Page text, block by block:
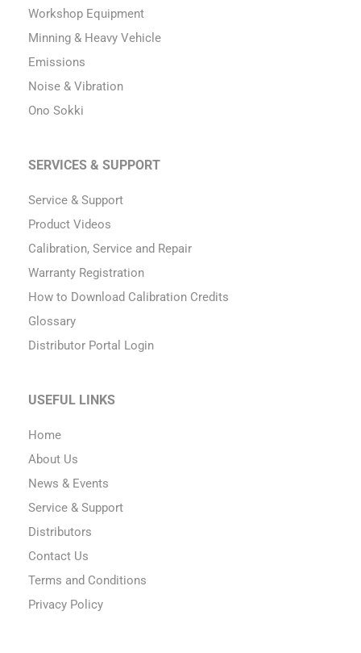
Workshop Equipment
Minning & Heavy Vehicle
Emissions
Noise & Vibration
Ono Sokki
SERVICES & SUPPORT
Service & Support
Product Videos
Calibration, Service and Repair
Warranty Registration
How to Download Calibration Credits
Glossary
Distributor Portal Login
USEFUL LINKS
Home
About Us
News & Events
Service & Support
Distributors
Contact Us
Terms and Conditions
Privacy Policy